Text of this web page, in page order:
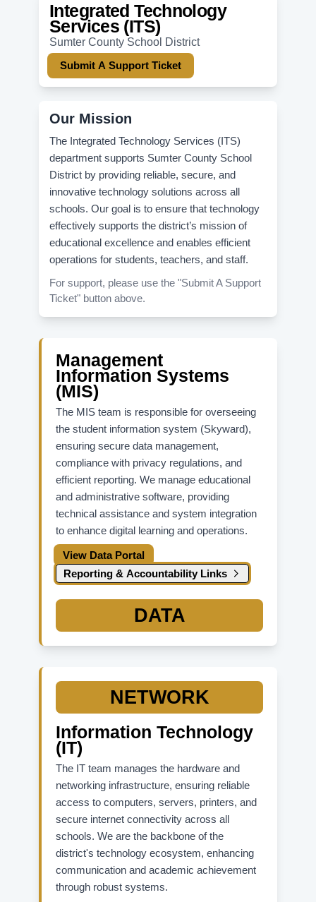
Integrated Technology
Services (ITS)
Sumter County School District
Submit A Support Ticket
Our Mission
The Integrated Technology Services (ITS)
department supports Sumter County School
District by providing reliable, secure, and
innovative technology solutions across all
schools. Our goal is to ensure that technology
effectively supports the district’s mission of
educational excellence and enables efficient
operations for students, teachers, and staff.
For support, please use the "Submit A Support
Ticket" button above.
Management
Information Systems
(MIS)
The MIS team is responsible for overseeing
the student information system (Skyward),
ensuring secure data management,
compliance with privacy regulations, and
efficient reporting. We manage educational
and administrative software, providing
technical assistance and system integration
to enhance digital learning and operations.
View Data Portal
Reporting & Accountability Links
State Accountability Resources:
FLDOE Accountability Site (Overall)
School Grades Report
K-12 Student Assessments
DATA
Information Technology
(IT)
The IT team manages the hardware and
networking infrastructure, ensuring reliable
access to computers, servers, printers, and
secure internet connectivity across all
schools. We are the backbone of the
district's technology ecosystem, enhancing
communication and academic achievement
through robust systems.
NETWORK